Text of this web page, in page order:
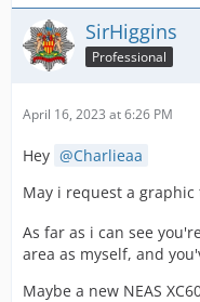
SirHiggins
Professional
April 16, 2023 at 6:26 PM
Hey
Charlieaa
May i request a
As far as i can see
area as myself, and
Maybe a new NEAS